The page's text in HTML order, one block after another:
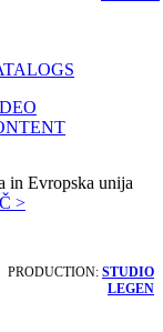
in Evropska unija
>
PRODUCTION: STUDIO
LEGEN